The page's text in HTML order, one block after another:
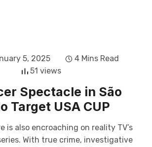
5, 2025
4 Mins Read
51 views
Spectacle in São
Target USA CUP
is also encroaching on reality TV’s
With true crime, investigative